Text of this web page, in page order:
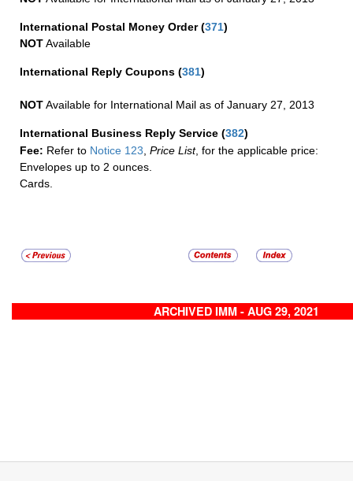
International Postal Money Order(371)
NOTAvailable
International Reply Coupons (381)
NOTAvailable for International Mail as of January 27, 2013
International Business Reply Service (382)
Fee: Refer to Notice 123 Price List, for the applicable price:
Envelopes up to 2 ounces.
Cards.
ARCHIVED IMM - AUG 29, 2021